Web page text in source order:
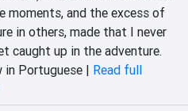
moments, and the excess of
in others, made that I never
caught up in the adventure.
in Portuguese | Read full